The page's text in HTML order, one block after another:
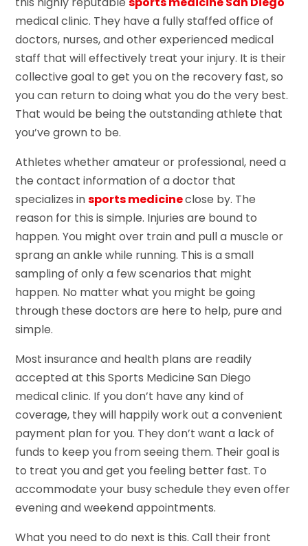
medical clinic. They have a fully staffed office of
doctors, nurses, and other experienced medical
staff that will effectively treat your injury. It is their
collective goal to get you on the recovery fast, so
you can return to doing what you do the very best.
That would be being the outstanding athlete that
you’ve grown to be.
Athletes whether amateur or professional, need a
the contact information of a doctor that
specializes insports medicineclose by. The
reason for this is simple. Injuries are bound to
happen. You might over train and pull a muscle or
sprang an ankle while running. This is a small
sampling of only a few scenarios that might
happen. No matter what you might be going
through these doctors are here to help, pure and
simple.
Most insurance and health plans are readily
accepted at this Sports Medicine San Diego
medical clinic. If you don’t have any kind of
coverage, they will happily work out a convenient
payment plan for you. They don’t want a lack of
funds to keep you from seeing them. Their goal is
to treat you and get you feeling better fast. To
accommodate your busy schedule they even offer
evening and weekend appointments.
What you need to do next is this. Call their front